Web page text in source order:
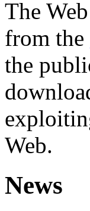
The
from the
the
Web.
News